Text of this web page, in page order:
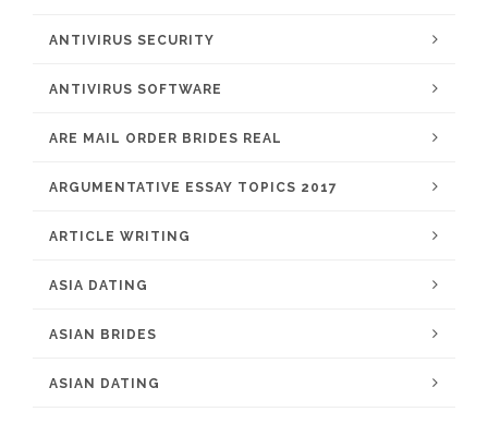
ANTIVIRUS SECURITY
ANTIVIRUS SOFTWARE
ARE MAIL ORDER BRIDES REAL
ARGUMENTATIVE ESSAY TOPICS 2017
ARTICLE WRITING
ASIA DATING
ASIAN BRIDES
ASIAN DATING